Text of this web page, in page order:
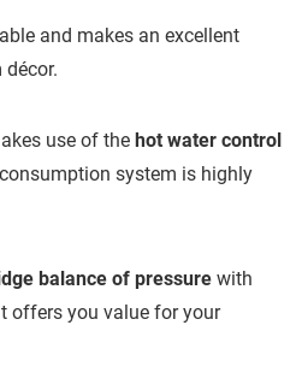
and makes an excellent
use of the hot water control
system is highly
balance of pressure with
offers you value for your